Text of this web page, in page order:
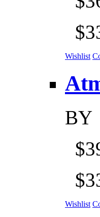
Wishlist
BY
Wishlist